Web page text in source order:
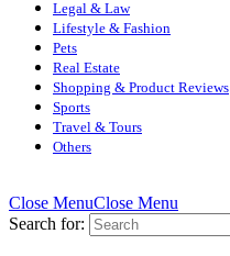
Legal & Law
Lifestyle & Fashion
Pets
Real Estate
Shopping & Product Reviews
Sports
Travel & Tours
Others
Close MenuClose Menu
Search for: